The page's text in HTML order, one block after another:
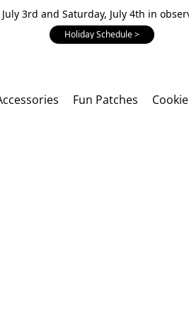
3rd and Saturday, July 4th in
Holiday Schedule >
Fun Patches